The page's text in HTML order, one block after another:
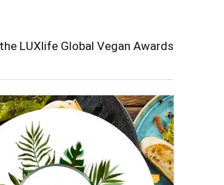
LUXlife Global Vegan Awards